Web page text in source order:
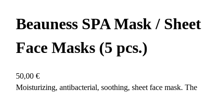
Beauness SPA Mask / Sheet
Face Masks (5 pcs.)
50,00 €
Moisturizing, antibacterial, soothing, sheet face mask. The